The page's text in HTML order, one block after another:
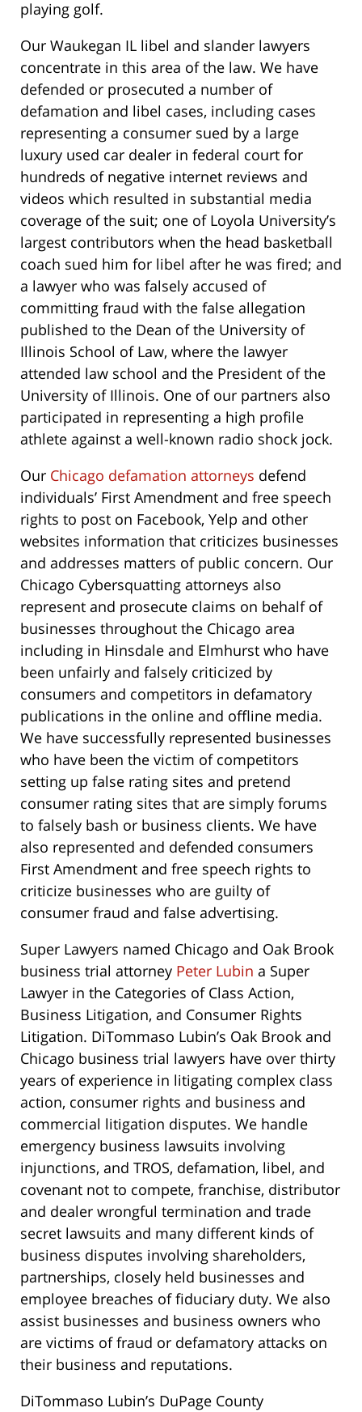
playing golf.
Our Waukegan IL libel and slander lawyers
concentrate in this area of the law. We have
defended or prosecuted a number of
defamation and libel cases, including cases
representing a consumer sued by a large
luxury used car dealer in federal court for
hundreds of negative internet reviews and
videos which resulted in substantial media
coverage of the suit; one of Loyola University’s
largest contributors when the head basketball
coach sued him for libel after he was fired; and
a lawyer who was falsely accused of
committing fraud with the false allegation
published to the Dean of the University of
Illinois School of Law, where the lawyer
attended law school and the President of the
University of Illinois. One of our partners also
participated in representing a high profile
athlete against a well-known radio shock jock.
Our Chicago defamation attorneys defend
individuals’ First Amendment and free speech
rights to post on Facebook, Yelp and other
websites information that criticizes businesses
and addresses matters of public concern. Our
Chicago Cybersquatting attorneys also
represent and prosecute claims on behalf of
businesses throughout the Chicago area
including in Hinsdale and Elmhurst who have
been unfairly and falsely criticized by
consumers and competitors in defamatory
publications in the online and offline media.
We have successfully represented businesses
who have been the victim of competitors
setting up false rating sites and pretend
consumer rating sites that are simply forums
to falsely bash or business clients. We have
also represented and defended consumers
First Amendment and free speech rights to
criticize businesses who are guilty of
consumer fraud and false advertising.
Super Lawyers named Chicago and Oak Brook
business trial attorney Peter Lubin a Super
Lawyer in the Categories of Class Action,
Business Litigation, and Consumer Rights
Litigation. DiTommaso Lubin’s Oak Brook and
Chicago business trial lawyers have over thirty
years of experience in litigating complex class
action, consumer rights and business and
commercial litigation disputes. We handle
emergency business lawsuits involving
injunctions, and TROS, defamation, libel, and
covenant not to compete, franchise, distributor
and dealer wrongful termination and trade
secret lawsuits and many different kinds of
business disputes involving shareholders,
partnerships, closely held businesses and
employee breaches of fiduciary duty. We also
assist businesses and business owners who
are victims of fraud or defamatory attacks on
their business and reputations.
DiTommaso Lubin’s DuPage County